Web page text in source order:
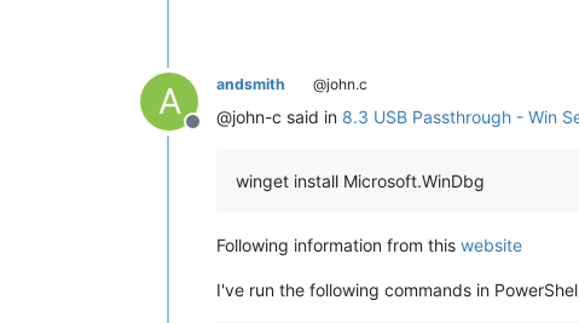
A
Offline
andsmith @john.c
@john-c said in 8.3 USB Passthrough - Win
winget install Microsoft.WinDbg
Following information from this website
I've run the following commands in